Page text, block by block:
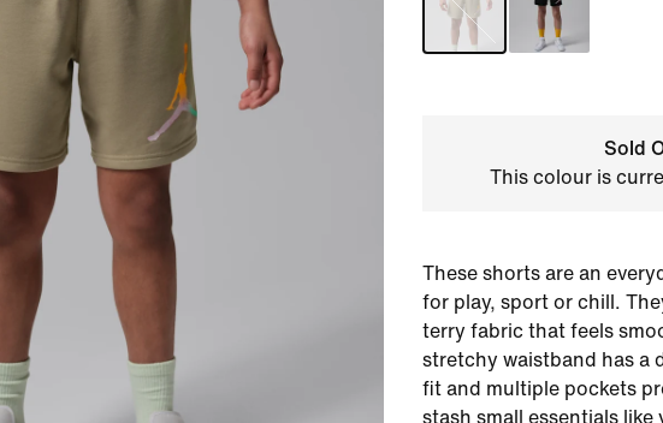
Sold
This colour is
These shorts are an
for play, sport or chill.
terry fabric that feels
stretchy waistband has a
fit and multiple pockets
stash small essentials like